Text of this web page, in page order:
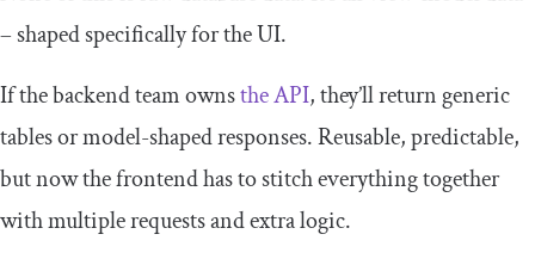
– shaped specifically for the UI.
If the backend team ownsthe API, they’ll return generic
tables or model-shaped responses. Reusable, predictable,
but now the frontend has to stitch everything together
with multiple requests and extra logic.